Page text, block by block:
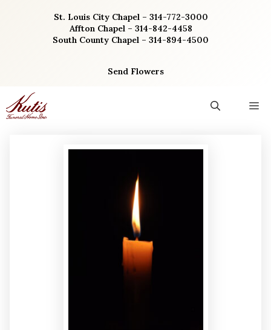
St. Louis City Chapel – 314-772-3000
Affton Chapel – 314-842-4458
South County Chapel – 314-894-4500
Send Flowers